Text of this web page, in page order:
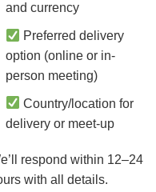
and currency
Preferred delivery
option (online or in-
person meeting)
Country/location for
delivery or meet-up
respond within 12–24
with all details.